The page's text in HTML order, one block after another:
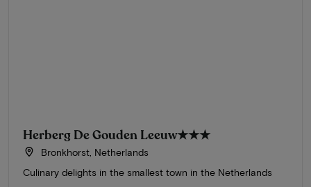
Herberg De Gouden Leeuw★★★
Bronkhorst, Netherlands
Culinary delights in the smallest town in the Netherlands